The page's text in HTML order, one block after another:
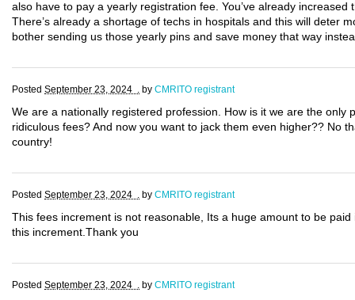
also have to pay a yearly registration fee. You’ve already
There’s already a shortage of techs in hospitals and this will deter
bother sending us those yearly pins and save money that way
Posted September 23, 2024 . by CMRITO registrant
We are a nationally registered profession. How is it we are the only
ridiculous fees? And now you want to jack them even higher?? No
country!
Posted September 23, 2024 . by CMRITO registrant
This fees increment is not reasonable, Its a huge amount to be
this increment.Thank you
Posted September 23, 2024 . by CMRITO registrant